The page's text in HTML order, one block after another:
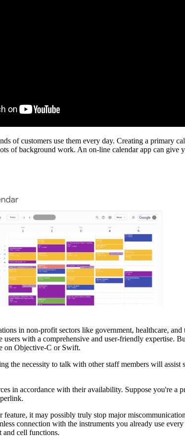
of customers use them every day. Creating a primary
of background work. An on-line calendar app can give
in non-profit sectors like government, healthcare,
with a comprehensive and user-friendly expertise.
on Objective-C or Swift.
the necessity to talk with other staff members will
in accordance with their availability. Suppose you're a
it may possibly truly stop major
connection with the instruments you already use
and cell functions.